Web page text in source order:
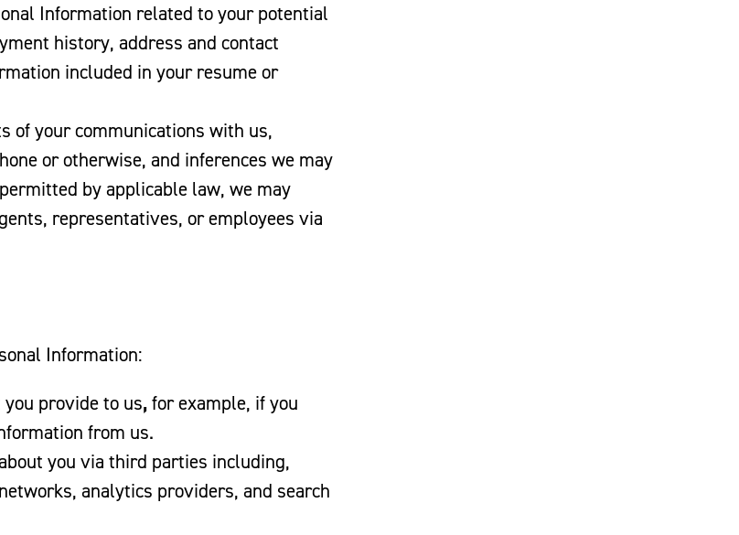
Information related to your potential
history, address and contact
included in your resume or
of your communications with us,
or otherwise, and inferences we may
by applicable law, we may
representatives, or employees via
Information:
provide to us,for example, if you
from us.
you via third parties including,
analytics providers, and search